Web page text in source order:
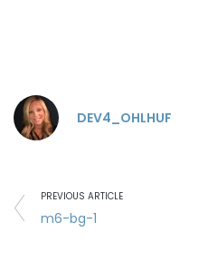
DEV4_OHLHUF
PREVIOUS ARTICLE
m6-bg-1